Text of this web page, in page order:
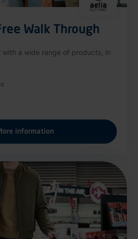
Walk Through
with a wide range of products, in
information